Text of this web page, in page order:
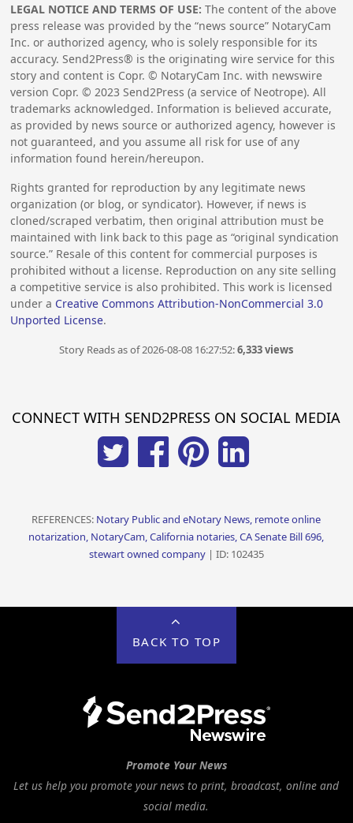
LEGAL NOTICE AND TERMS OF USE: The content of the above
press release was provided by the “news source” NotaryCam
Inc. or authorized agency, who is solely responsible for its
accuracy. Send2Press® is the originating wire service for this
story and content is Copr. © NotaryCam Inc. with newswire
version Copr. © 2023 Send2Press (a service of Neotrope). All
trademarks acknowledged. Information is believed accurate,
as provided by news source or authorized agency, however is
not guaranteed, and you assume all risk for use of any
information found herein/hereupon.
Rights granted for reproduction by any legitimate news
organization (or blog, or syndicator). However, if news is
cloned/scraped verbatim, then original attribution must be
maintained with link back to this page as “original syndication
source.” Resale of this content for commercial purposes is
prohibited without a license. Reproduction on any site selling
a competitive service is also prohibited. This work is licensed
under a Creative Commons Attribution-NonCommercial 3.0
Unported License.
Story Reads as of 2026-08-08 16:27:52:6,333 views
CONNECT WITH SEND2PRESS ON SOCIAL MEDIA
REFERENCES: Notary Public and eNotary News, remote online
notarization, NotaryCam, California notaries, CA Senate Bill 696,
stewart owned company| ID: 102435
BACK TO TOP
Promote Your News
Let us help you promote your news to print, broadcast, online and
social media.